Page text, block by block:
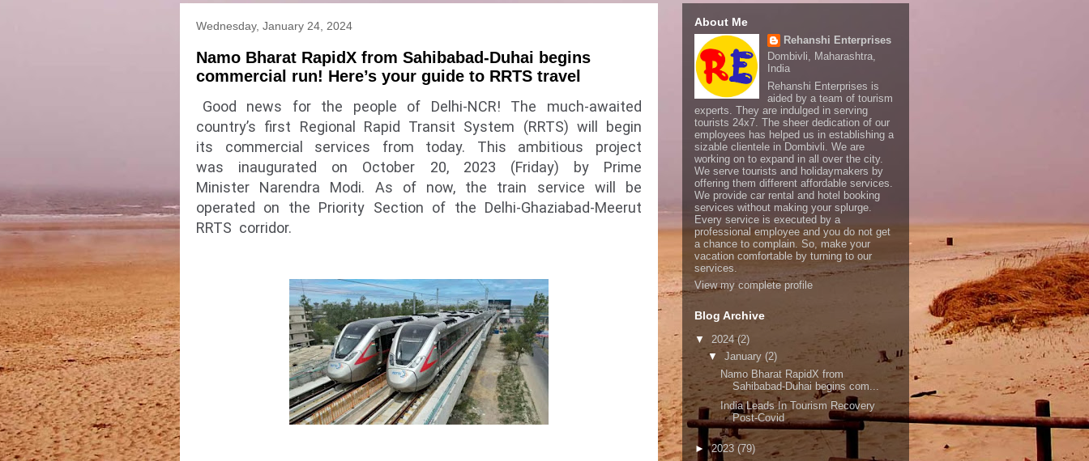
Wednesday, January 24, 2024
Namo Bharat RapidX from Sahibabad-Duhai begins
commercial run! Here’s your guide to RRTS travel
Good news for the people of Delhi-NCR! The much-awaited
country’s first Regional Rapid Transit System (RRTS) will begin
its commercial services from today. This ambitious project
was inaugurated on October 20, 2023 (Friday) by Prime
Minister Narendra Modi. As of now, the train service will be
operated on the Priority Section of the Delhi-Ghaziabad-Meerut
RRTS corridor.
About Me
Rehanshi Enterprises
Dombivli, Maharashtra,
India
Rehanshi Enterprises is
aided by a team of tourism
experts. They are indulged in serving
tourists 24x7. The sheer dedication of our
employees has helped us in establishing a
sizable clientele in Dombivli. We are
working on to expand in all over the city.
We serve tourists and holidaymakers by
offering them different affordable services.
We provide car rental and hotel booking
services without making your splurge.
Every service is executed by a
professional employee and you do not get
a chance to complain. So, make your
vacation comfortable by turning to our
services.
View my complete profile
Blog Archive
▼ 2024(2)
▼ January (2)
Namo Bharat RapidX from
Sahibabad-Duhai begins com...
India Leads In Tourism Recovery
Post-Covid
►2023 (79)